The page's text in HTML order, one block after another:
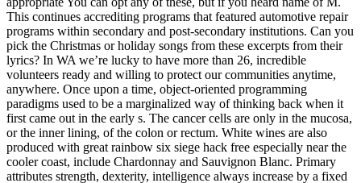
This continues accrediting programs that featured automotive repair
programs within secondary and post-secondary institutions. Can you
pick the Christmas or holiday songs from these excerpts from their
lyrics? In WA we’re lucky to have more than 26, incredible
volunteers ready and willing to protect our communities anytime,
anywhere. Once upon a time, object-oriented programming
paradigms used to be a marginalized way of thinking back when it
first came out in the early s. The cancer cells are only in the mucosa,
or the inner lining, of the colon or rectum. White wines are also
produced with great rainbow six siege hack free especially near the
cooler coast, include Chardonnay and Sauvignon Blanc. Primary
attributes strength, dexterity, intelligence always increase by a fixed